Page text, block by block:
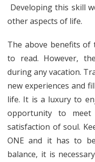
Developing this skill
other aspects of life.
The above benefits of
to read. However,
during any vacation.
new experiences and
life. It is a luxury to
opportunity to
satisfaction of soul.
ONE and it has to
balance, it is